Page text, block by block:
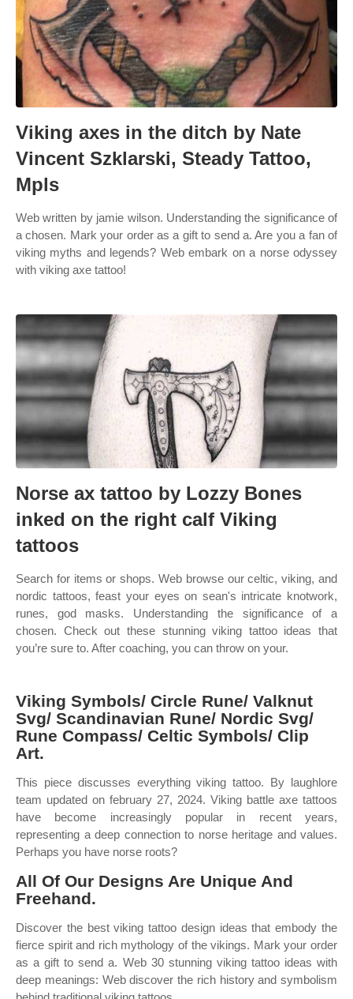
Viking axes in the ditch by Nate
Vincent Szklarski, Steady Tattoo,
Mpls
Web written by jamie wilson. Understanding the significance of
a chosen. Mark your order as a gift to send a. Are you a fan of
viking myths and legends? Web embark on a norse odyssey
with viking axe tattoo!
Norse ax tattoo by Lozzy Bones
inked on the right calf Viking
tattoos
Search for items or shops. Web browse our celtic, viking, and
nordic tattoos, feast your eyes on sean's intricate knotwork,
runes, god masks. Understanding the significance of a
chosen. Check out these stunning viking tattoo ideas that
you’re sure to. After coaching, you can throw on your.
Viking Symbols/ Circle Rune/ Valknut
Svg/ Scandinavian Rune/ Nordic Svg/
Rune Compass/ Celtic Symbols/ Clip
Art.
This piece discusses everything viking tattoo. By laughlore
team updated on february 27, 2024. Viking battle axe tattoos
have become increasingly popular in recent years,
representing a deep connection to norse heritage and values.
Perhaps you have norse roots?
All Of Our Designs Are Unique And
Freehand.
Discover the best viking tattoo design ideas that embody the
fierce spirit and rich mythology of the vikings. Mark your order
as a gift to send a. Web 30 stunning viking tattoo ideas with
deep meanings: Web discover the rich history and symbolism